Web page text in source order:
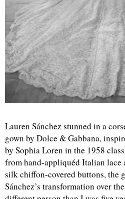
Lauren Sánchez stunned in a
gown by Dolce & Gabbana,
by Sophia Loren in the 1958
from hand-appliquéd Italian lace
silk chiffon-covered buttons, the
Sánchez’s transformation over